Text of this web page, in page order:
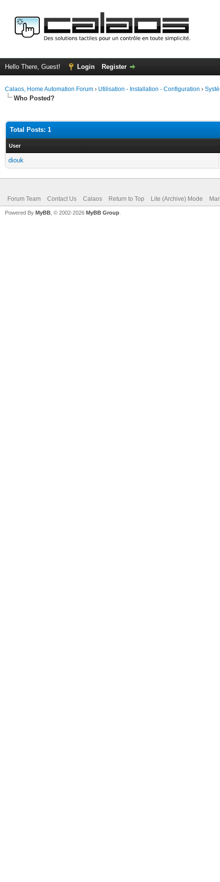
Hello There, Guest! Login Register
Calaos, Home Automation Forum › Utilisation - Installation - Configuration ›
Who Posted?
Total Posts: 1
User
diouk
Forum Team Contact Us Calaos Return to Top Lite (Archive) Mode
Powered By MyBB , © 2002-2026 MyBB Group